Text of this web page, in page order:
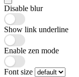
Disable blur
Show link underline
Enable zen mode
Font size